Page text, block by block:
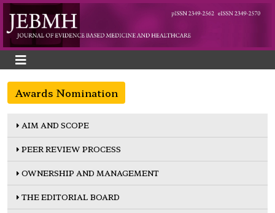
Awards Nomination
AIM AND SCOPE
PEER REVIEW PROCESS
OWNERSHIP AND MANAGEMENT
THE EDITORIAL BOARD